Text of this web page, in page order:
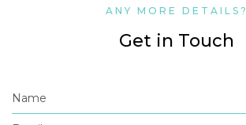
ANY MORE DETAILS?
Get in Touch